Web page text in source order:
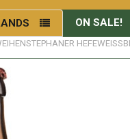
ON SALE!